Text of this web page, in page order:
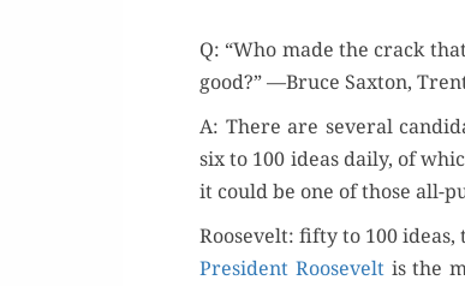
Q: “Who made the crack
good?” —Bruce Sax­ton,
A: There are sev­er­al
six to 100 ideas dai­ly, of
it could be one of those all-
Roosevelt: fifty to 100
Pres­i­dent Roo­seveltis the